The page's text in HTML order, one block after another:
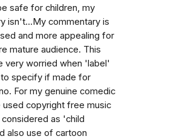
safe for children, my
isn't...My commentary is
and more appealing for
mature audience. This
very worried when 'label'
specify if made for
For my genuine comedic
used copyright free music
as 'child
also use of cartoon